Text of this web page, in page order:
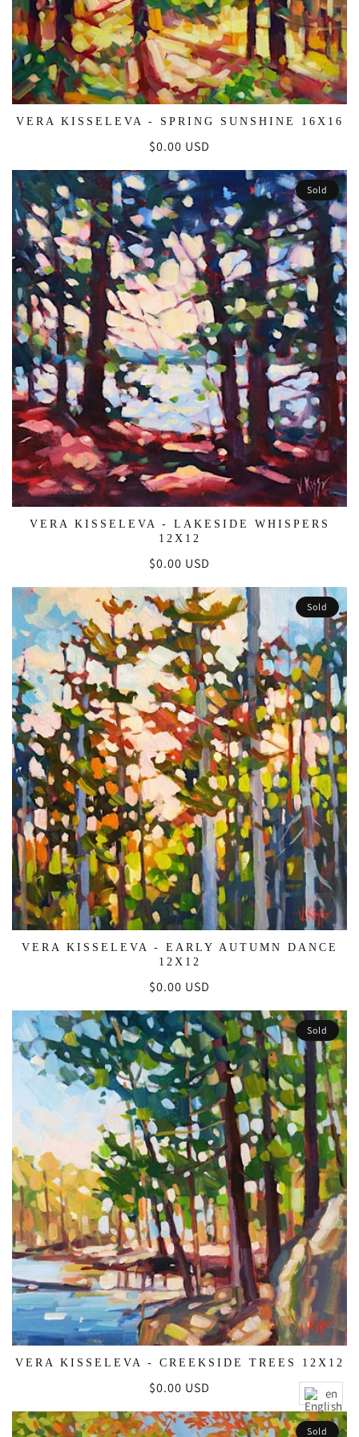
VERA KISSELEVA - SPRING SUNSHINE 16X16
Regular
$0.00 USD
Sold
VERA KISSELEVA - LAKESIDE WHISPERS
12X12
Regular
$0.00 USD
Sold
VERA KISSELEVA - EARLY AUTUMN DANCE
12X12
Regular
$0.00 USD
Sold
VERA KISSELEVA - CREEKSIDE TREES 12X12
Regular
$0.00 USD
Sold
en